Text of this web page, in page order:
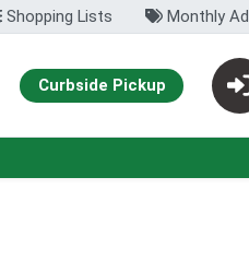
Shopping Lists Monthly Ad
Curbside Pickup